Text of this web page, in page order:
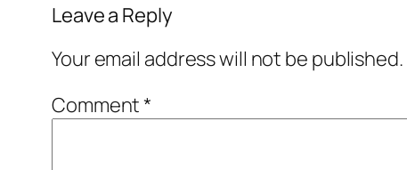
Leave a Reply
Your email address will not be published.
Comment*